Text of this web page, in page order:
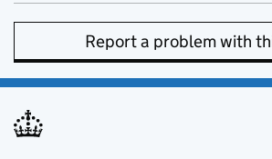
Report a problem with